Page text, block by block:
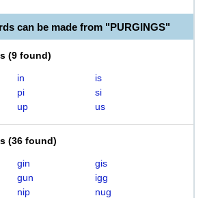
can be made from "PURGINGS"
(9 found)
in
is
pi
si
up us
(36 found)
gin
gis
gun
igg
nip
nug